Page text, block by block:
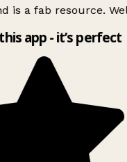
is a fab resource.
app - it’s perfect